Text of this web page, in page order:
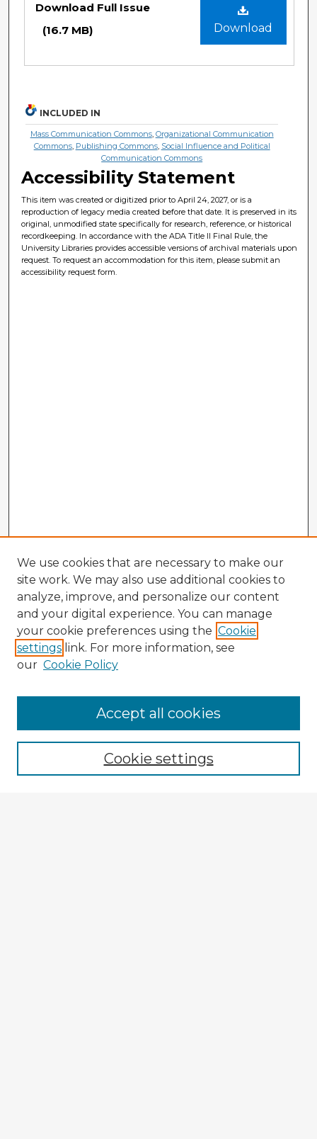
Download
Download Full Issue
(16.7 MB)
INCLUDED IN
Mass Communication Commons, Organizational Communication
Commons, Publishing Commons, Social Influence and Political
Communication Commons
Accessibility Statement
This item was created or digitized prior to April 24, 2027, or is a
reproduction of legacy media created before that date. It is preserved in its
original, unmodified state specifically for research, reference, or historical
recordkeeping. In accordance with the ADA Title II Final Rule, the
University Libraries provides accessible versions of archival materials upon
request. To request an accommodation for this item, please submit an
accessibility request form.
Enter search terms:
We use cookies that are necessary to make our
site work. We may also use additional cookies to
analyze, improve, and personalize our content
and your digital experience. You can manage
your cookie preferences using the Cookie
settings link. For more information, see
our Cookie Policy
Cookie settings
Accept all cookies